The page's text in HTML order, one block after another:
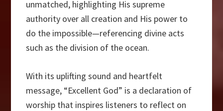
unmatched, highlighting His supreme
authority over all creation and His power to
do the impossible—referencing divine acts
such as the division of the ocean.
With its uplifting sound and heartfelt
message, “Excellent God” is a declaration of
worship that inspires listeners to reflect on